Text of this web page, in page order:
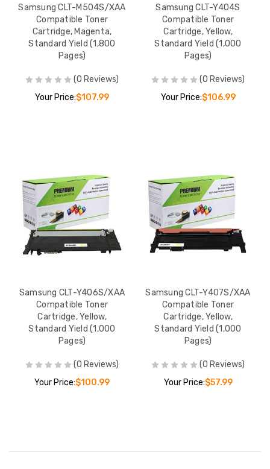
Samsung CLT-M504S/XAA
Compatible Toner
Cartridge, Magenta,
Standard Yield (1,800
Pages)
(0 Reviews)
Your Price:$107.99
Samsung CLT-Y404S
Compatible Toner
Cartridge, Yellow,
Standard Yield (1,000
Pages)
(0 Reviews)
Your Price:$106.99
Samsung CLT-Y406S/XAA
Compatible Toner
Cartridge, Yellow,
Standard Yield (1,000
Pages)
(0 Reviews)
Your Price:$100.99
Samsung CLT-Y407S/XAA
Compatible Toner
Cartridge, Yellow,
Standard Yield (1,000
Pages)
(0 Reviews)
Your Price:$57.99